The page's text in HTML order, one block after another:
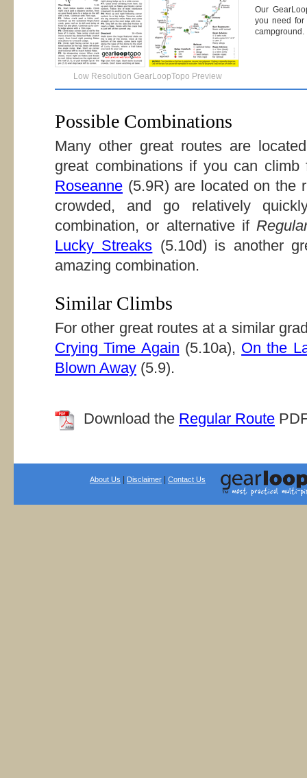
Low Resolution GearLoopTopo Preview
Our
you need for
campground.
Possible Combinations
Many other great routes are
great combinations if you can
Roseanne (5.9R) are located on the
crowded, and go relatively
combination, or alternative if
Lucky Streaks (5.10d) is another
amazing combination.
Similar Climbs
For other great routes at a similar
Crying Time Again (5.10a), On the
Blown Away (5.9).
Download the Regular Route
About Us Disclaimer Contact Us